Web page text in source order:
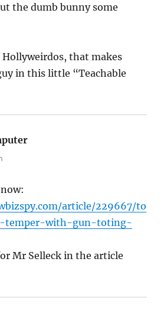
the dumb bunny some
Hollyweirdos, that makes
in this little “Teachable
article/229667/to
temper-with-gun-toting-
Mr Selleck in the article